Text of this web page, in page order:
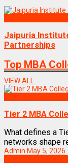
Jaipuria
Partnerships
Top MBA
VIEW ALL
Tier 2 MBA
What defines a
networks shape
Admin May 5, 2026